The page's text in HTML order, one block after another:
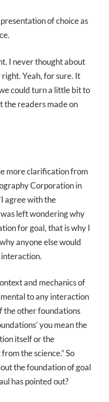
of choice as
I never thought about
Yeah, for sure. It
could turn a little bit to
the readers made on
more clarification from
Corporation in
agree with the
left wondering why
for goal, that is why I
anyone else would
and mechanics of
to any interaction
the other foundations
you mean the
itself or the
the science.” So
the foundation of goal
has pointed out?